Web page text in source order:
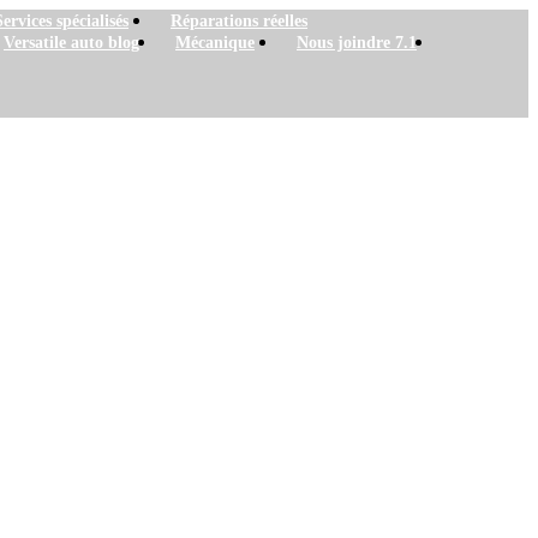
spécialisés
Réparations réelles
Versatile auto blog Mécanique Nous joindre 7.1